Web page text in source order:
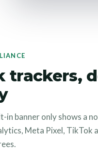
trackers,
in banner only shows a
Meta Pixel, TikTok